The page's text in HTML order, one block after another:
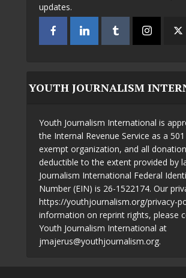
updates.
YOUTH JOURNALISM
Youth Journalism International is
the Internal Revenue Service as a
exempt organization, and all
deductible to the extent provided by
Journalism International Federal
Number (EIN) is 26-1522174. Our
https://youthjournalism.org/privacy-
information on reprint rights, please
Youth Journalism International at
jmajerus@youthjournalism.org.